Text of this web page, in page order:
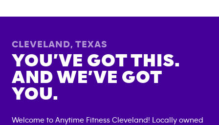
CLEVELAND, TEXAS
YOU’VE GOT THIS.
AND WE’VE GOT
YOU.
Welcome to Anytime Fitness Cleveland! Locally owned